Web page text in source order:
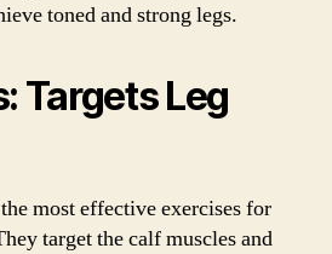
toned and strong legs.
Targets Leg
most effective exercises for
target the calf muscles and